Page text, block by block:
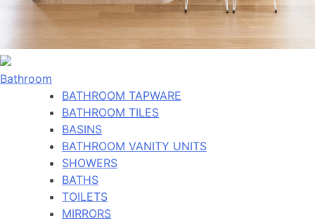
Bathroom
BATHROOM TAPWARE
BATHROOM TILES
BASINS
BATHROOM VANITY UNITS
SHOWERS
BATHS
TOILETS
MIRRORS